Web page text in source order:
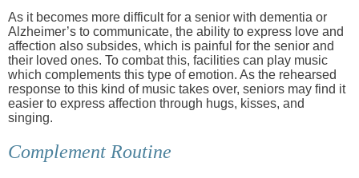
As it becomes more difficult for a senior with dementia or
Alzheimer’s to communicate, the ability to express love and
affection also subsides, which is painful for the senior and
their loved ones. To combat this, facilities can play music
which complements this type of emotion. As the rehearsed
response to this kind of music takes over, seniors may find it
easier to express affection through hugs, kisses, and
singing.
Complement Routine